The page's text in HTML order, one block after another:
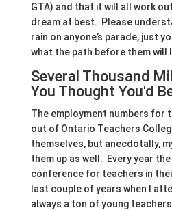
GTA) and that it will all work
dream at best. Please
rain on anyone’s parade, just
what the path before them will
Several Thousand
You Thought You'd
The employment numbers for
out of Ontario Teachers
themselves, but anecdotally,
them up as well. Every year
conference for teachers in
last couple of years when I
always a ton of young